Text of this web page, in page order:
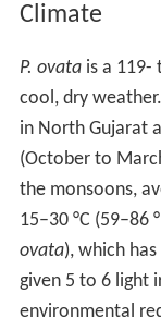
Climate
P. ovatais a 119-
cool, dry
in North Gujarat
(October to
the monsoons,
15–30 °C (59–86
ovata), which
given 5 to 6 light
environmental